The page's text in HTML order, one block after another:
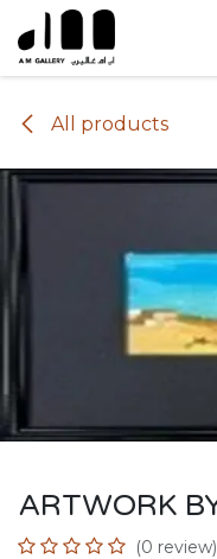
Skip to Content
All products
(0 review)